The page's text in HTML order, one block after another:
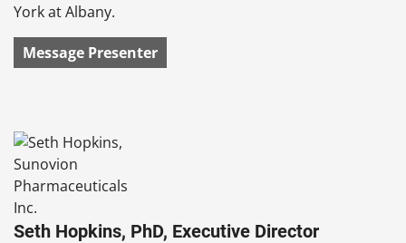
York at Albany.
Message Presenter
Seth Hopkins, PhD, Executive Director